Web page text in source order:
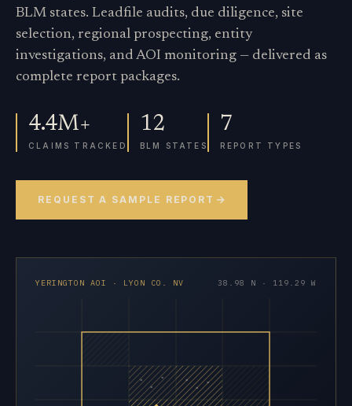
BLM states. Leadfile audits, due diligence, site
selection, regional prospecting, entity
investigations, and AOI monitoring — delivered as
complete report packages.
4.4M+
CLAIMS TRACKED
12
BLM STATES
7
REPORT TYPES
REQUEST A SAMPLE REPORT
YERINGTON AOI · LYON CO. NV 38.98 N · 119.29 W
×
×
× ×
×
×